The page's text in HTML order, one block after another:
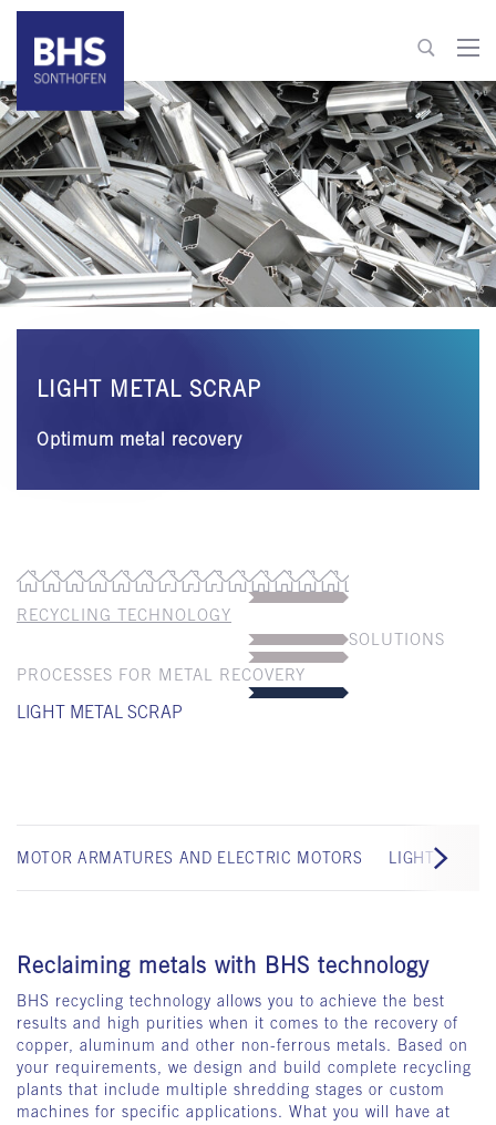
+49 8321 6099-520
recycling@bhs-sonthofen.com
To contact
LIGHT METAL SCRAP
Optimum metal recovery
RECYCLING TECHNOLOGY
SOLUTIONS
PROCESSES FOR METAL RECOVERY
LIGHT METAL SCRAP
MOTOR ARMATURES AND ELECTRIC MOTORS LIGHT IRON
Reclaiming metals with BHS technology
BHS recycling technology allows you to achieve the best
results and high purities when it comes to the recovery of
copper, aluminum and other non-ferrous metals. Based on
your requirements, we design and build complete recycling
plants that include multiple shredding stages or custom
machines for specific applications. What you will have at